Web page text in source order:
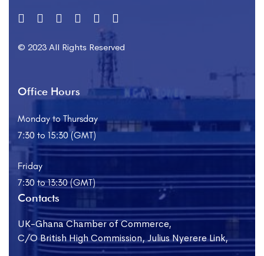
© 2023 All Rights Reserved
Office Hours
Monday to Thursday
7:30 to 15:30 (GMT)
Friday
7:30 to 13:30 (GMT)
Contacts
UK-Ghana Chamber of Commerce,
C/O British High Commission, Julius Nyerere Link,